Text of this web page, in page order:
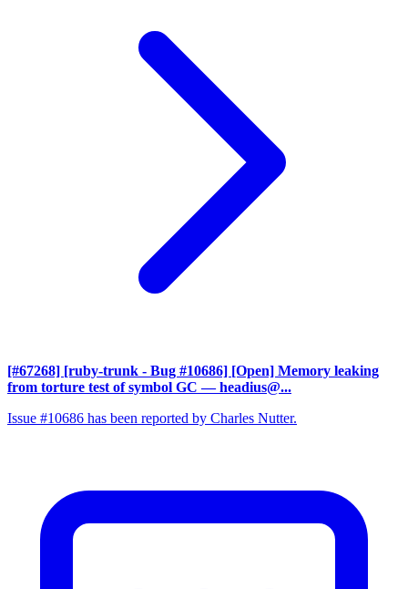
[#67268] [ruby-trunk - Bug #10686] [Open] Memory leaking
from torture test of symbol GC — headius@...
Issue #10686 has been reported by Charles Nutter.